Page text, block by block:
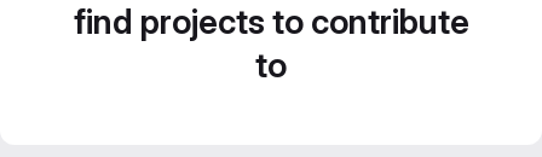
find projects to contribute
to